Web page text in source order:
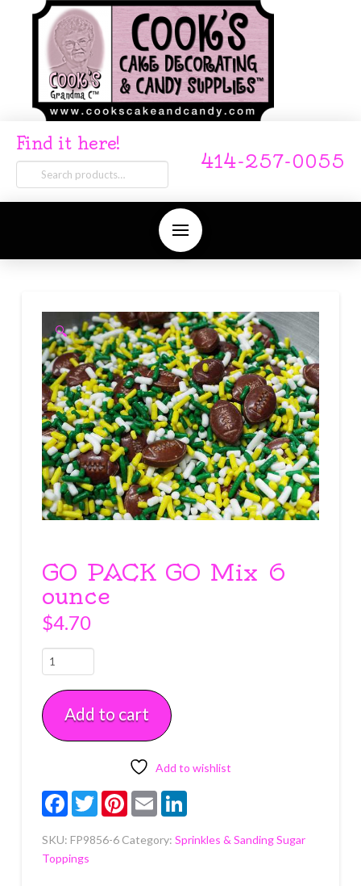
Find it here!
Search
for:
414-257-0055
🔍
GO PACK GO Mix 6
ounce
$4.70
GO
PACK
GO
Mix
6
Add to cart
Add to wishlist
FacebookTwitterPinterest
Email LinkedIn
SKU: FP9856-6 Category: Sprinkles & Sanding Sugar
Toppings